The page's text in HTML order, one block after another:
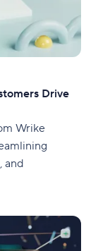
Drive
Wrike
and